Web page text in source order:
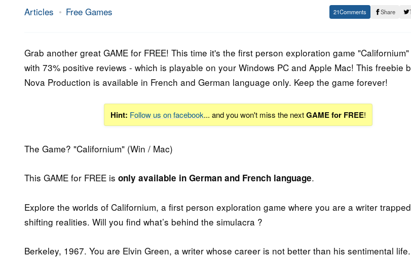
Articles Free Games
20.
2016
Epic
21 Share
Grab another great GAME for FREE! This time it's the first person exploration game
with 73% positive reviews - which is playable on your Windows PC and Apple Mac! This freebie
Nova Production is available in French and German language only. Keep the game forever!
Hint: Follow us on facebook... and you won't miss the nextGAME for FREE!
The Game? "Californium" (Win / Mac)
This GAME for FREE is only available in German and French language.
Explore the worlds of Californium, a first person exploration game where you are a writer
shifting realities. Will you find what’s behind the simulacra ?
Berkeley, 1967. You are Elvin Green, a writer whose career is not better than his sentimental